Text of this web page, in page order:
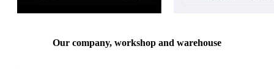
Our company, workshop and warehouse